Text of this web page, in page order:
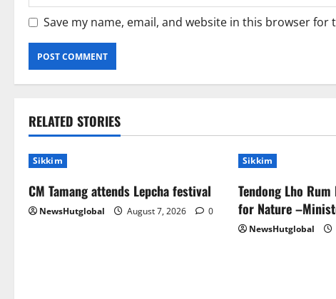
Save my name, email, and website in this browser for
RELATED STORIES
Sikkim
CM Tamang attends Lepcha festival
NewsHutglobal August 7, 2026 0
Sikkim
Tendong Lho
for Nature
NewsHutglobal